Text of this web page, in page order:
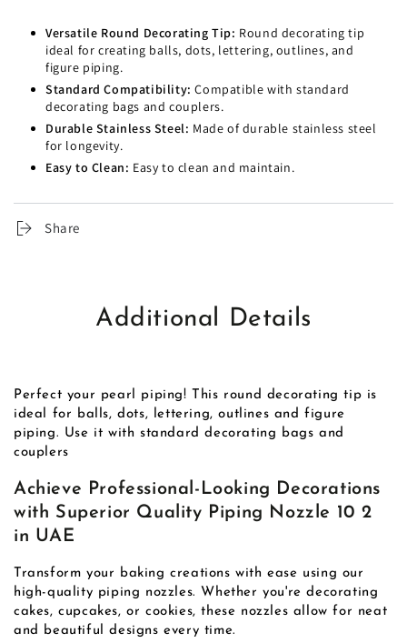
Versatile Round Decorating Tip: Round decorating tip
ideal for creating balls, dots, lettering, outlines, and
figure piping.
Standard Compatibility:Compatible with standard
decorating bags and couplers.
Durable Stainless Steel: Made of durable stainless steel
for longevity.
Easy to Clean: Easy to clean and maintain.
Share
Additional Details
Perfect your pearl piping! This round decorating tip is
ideal for balls, dots, lettering, outlines and figure
piping. Use it with standard decorating bags and
couplers
Achieve Professional-Looking Decorations
with Superior Quality Piping Nozzle 10 2
in UAE
Transform your baking creations with ease using our
high-quality piping nozzles. Whether you're decorating
cakes, cupcakes, or cookies, these nozzles allow for neat
and beautiful designs every time.